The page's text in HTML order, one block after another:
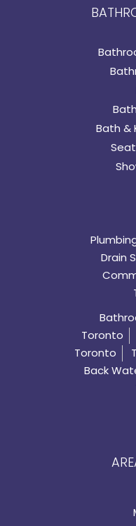
Bath &
Drain
Toronto
Toronto
Back